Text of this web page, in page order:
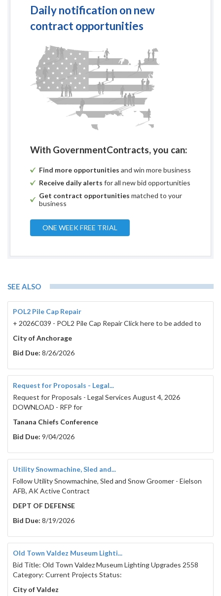
Daily notification on new
contract opportunities
With GovernmentContracts, you can:
Find more opportunities and win more business
Receive daily alerts for all new bid opportunities
Get contract opportunities matched to your
business
ONE WEEK FREE TRIAL
SEE ALSO
POL2 Pile Cap Repair
+ 2026C039 - POL2 Pile Cap Repair Click here to be added to
City of Anchorage
Bid Due: 8/26/2026
Request for Proposals - Legal...
Request for Proposals - Legal Services August 4, 2026
DOWNLOAD - RFP for
Tanana Chiefs Conference
Bid Due: 9/04/2026
Utility Snowmachine, Sled and...
Follow Utility Snowmachine, Sled and Snow Groomer - Eielson
AFB, AK Active Contract
DEPT OF DEFENSE
Bid Due: 8/19/2026
Old Town Valdez Museum Lighti...
Bid Title: Old Town Valdez Museum Lighting Upgrades 2558
Category: Current Projects Status:
City of Valdez